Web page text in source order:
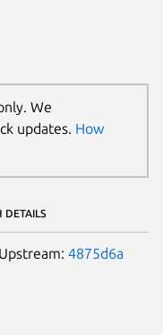
We
updates. How
DETAILS
Upstream: 4875d6a